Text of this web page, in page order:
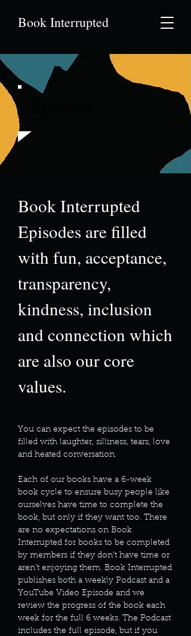
Book Interrupted
Book Interrupted
Episodes are filled
with fun, acceptance,
transparency,
kindness, inclusion
and connection which
are also our core
values.
You can expect the episodes to be
filled with laughter, silliness, tears, love
and heated conversation.
Each of our books have a 6-week
book cycle to ensure busy people like
ourselves have time to complete the
book, but only if they want too. There
are no expectations on Book
Interrupted for books to be completed
by members if they don’t have time or
aren’t enjoying them. Book Interrupted
publishes both a weekly Podcast and a
YouTube Video Episode and we
review the progress of the book each
week for the full 6 weeks. The Podcast
includes the full episode, but if you